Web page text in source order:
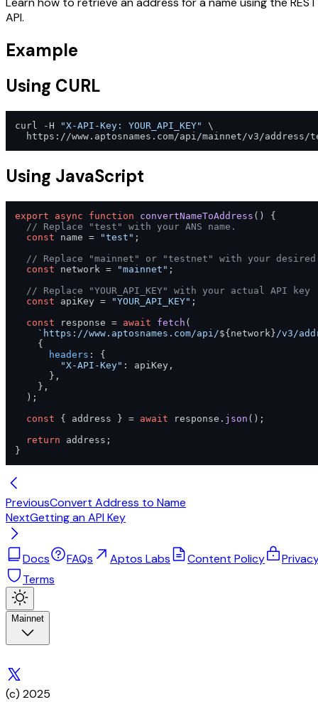
API.
Example
Using CURL
curl -H "X-API-Key: YOUR_API_KEY" \
Using JavaScript
export async function convertNameToAddress ( ) {
// Replace "test" with your ANS name.
const name = "test" ;
// Replace "mainnet" or "testnet" with your desired
const network = "mainnet" ;
// Replace "YOUR_API_KEY" with your actual API key
const apiKey = "YOUR_API_KEY" ;
const response = await fetch (
`https://www.aptosnames.com/api/${network}/v3/
    {
headers : {
"X-API-Key" : apiKey,
      },
    },
  );
const { address } = await response. json ();
return address;
}
PreviousConvert Address to Name
NextGetting an API Key
Docs FAQs Aptos Labs Content Policy
Terms
Mainnet
(c) 2025